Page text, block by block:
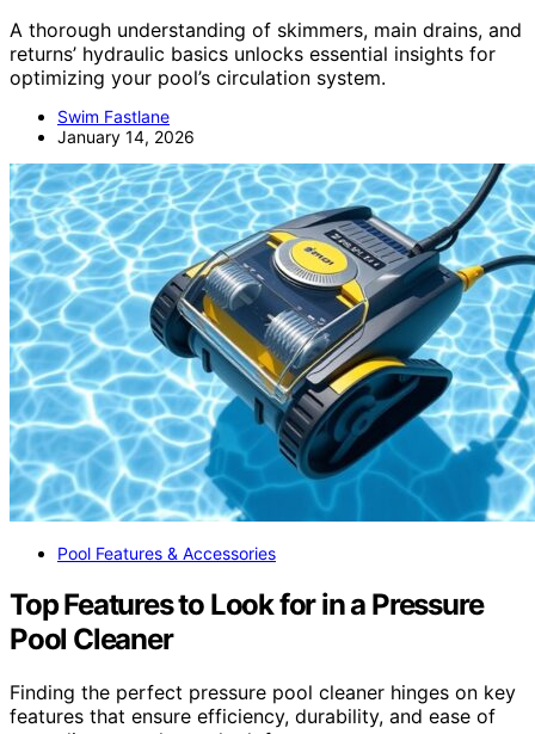
A thorough understanding of skimmers, main drains, and
returns’ hydraulic basics unlocks essential insights for
optimizing your pool’s circulation system.
Swim Fastlane
January 14, 2026
Pool Features & Accessories
Top Features to Look for in a Pressure
Pool Cleaner
Finding the perfect pressure pool cleaner hinges on key
features that ensure efficiency, durability, and ease of